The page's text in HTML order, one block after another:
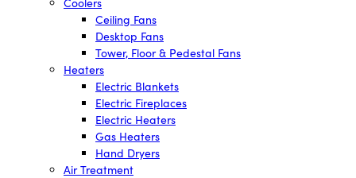
Ceiling Fans
Desktop Fans
Tower, Floor & Pedestal Fans
Heaters
Electric Blankets
Electric Fireplaces
Electric Heaters
Gas Heaters
Hand Dryers
Air Treatment